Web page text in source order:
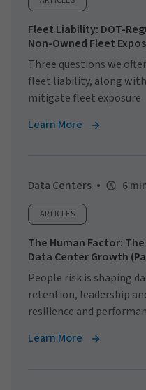
Fleet Liability: DOT-
Non-Owned Fleet
Three questions we
fleet liability, along
mitigate fleet exposure
Learn More
Data Centers 6
ARTICLES
The Human Factor:
Data Center Growth
People risk is shaping
retention, leadership
resilience and
Learn More